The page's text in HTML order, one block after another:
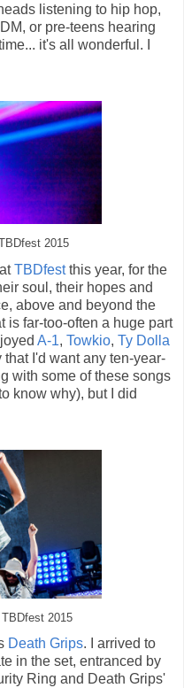
listening to hip hop,
or pre-teens hearing
it's all wonderful. I
2015
TBDfestthis year, for the
soul, their hopes and
above and beyond the
is far-too-often a huge part
A-1, Towkio, Ty Dolla
I'd want any ten-year-
with some of these songs
know why), but I did
2015
Death Grips. I arrived to
in the set, entranced by
Ring and Death Grips'